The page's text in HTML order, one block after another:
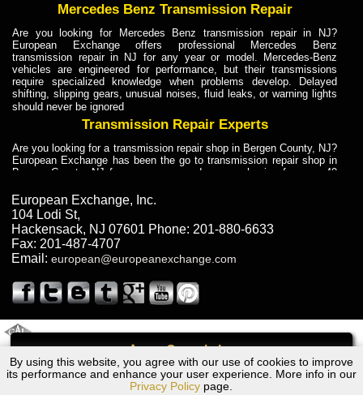
Call
By using this website, you agree with our use of cookies to improve
its performance and enhance your user experience. More info in our
Privacy Policy page.
Mercedes Benz Transmission Repair
Are you looking for Mercedes Benz transmission repair in NJ?
European Exchange offers professional Mercedes Benz
transmission repair in NJ for any year or model. Mercedes-Benz
vehicles are engineered for performance, but their transmissions
require specialized knowledge when problems develop. Delayed
shifting, slipping gears, unusual noises, fluid leaks, or warning lights
should never be ignored
Transmission Repair Experts
Are you looking for a transmission repair shop in Bergen County, NJ?
European Exchange has been the go to transmission repair shop in
Bergen County, NJ for car owners and car mechanics for over 40
dependable service for drivers, mechanics, and vehicle owners in
Bergen County, NJ. With decades of industry experience, European
Truck Transmission Repair
Are you looking for a transmission repair shop in Bergen County, NJ?
European Exchange has been the go to transmission repair shop in
years. European Exchange provides truck transmission repair for
drivers, fleet owners, and repair professionals who need dependable
Truck Transmission Repair
Exchange is a transmission shop in NJ that specializes in Dump
Truck transmission repair in NJ, transmission exchange and
transmission rebuild in NJ and has the skill-set to work with any type
European Exchange, Inc.
104 Lodi St,
Hackensack, NJ 07601 Phone: 201-880-6633
Fax: 201-487-4707
Email: european@europeanexchange.com
Ford TERRITORY Transmission Repair NJ